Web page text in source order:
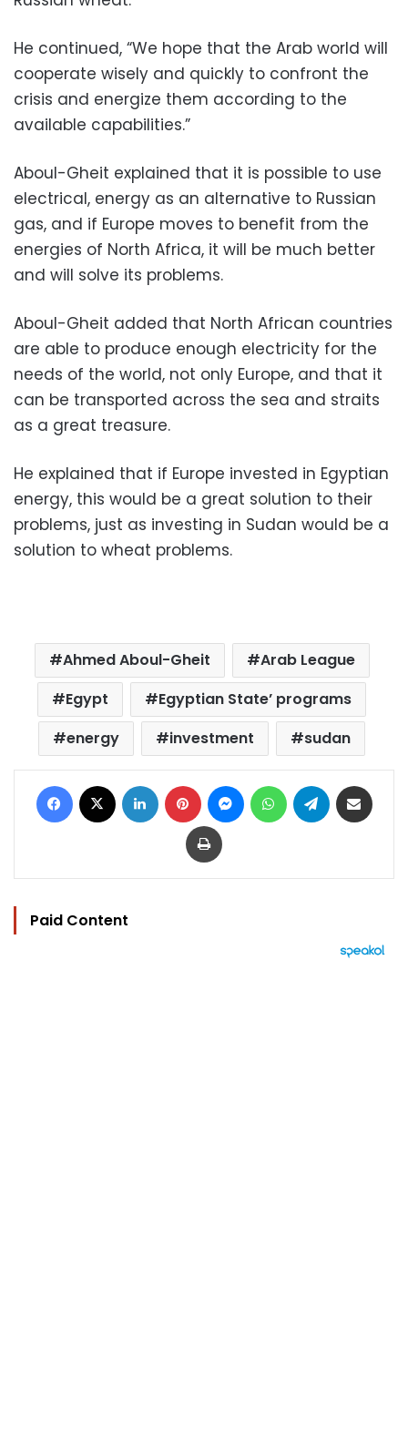
He continued, “We hope that the Arab world will
cooperate wisely and quickly to confront the
crisis and energize them according to the
available capabilities.”
Aboul-Gheit explained that it is possible to use
electrical, energy as an alternative to Russian
gas, and if Europe moves to benefit from the
energies of North Africa, it will be much better
and will solve its problems.
Aboul-Gheit added that North African countries
are able to produce enough electricity for the
needs of the world, not only Europe, and that it
can be transported across the sea and straits
as a great treasure.
He explained that if Europe invested in Egyptian
energy, this would be a great solution to their
problems, just as investing in Sudan would be a
solution to wheat problems.
Ahmed Aboul-Gheit
Arab League
Egypt
Egyptian State’ programs
energy
investment sudan
Facebook LinkedIn Pinterest MessengerWhatsAppTelegram
Print
Paid Content